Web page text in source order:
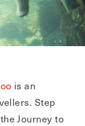
is an
Step
Journey to